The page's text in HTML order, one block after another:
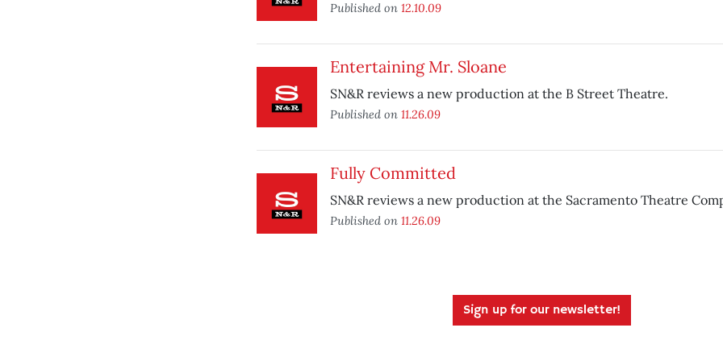
Published on 12.10.09
Entertaining Mr. Sloane
SN&R reviews a new production at the B Street Theatre.
Published on 11.26.09
Fully Committed
SN&R reviews a new production at the Sacramento Theatre
Published on 11.26.09
Sign up for our newsletter!